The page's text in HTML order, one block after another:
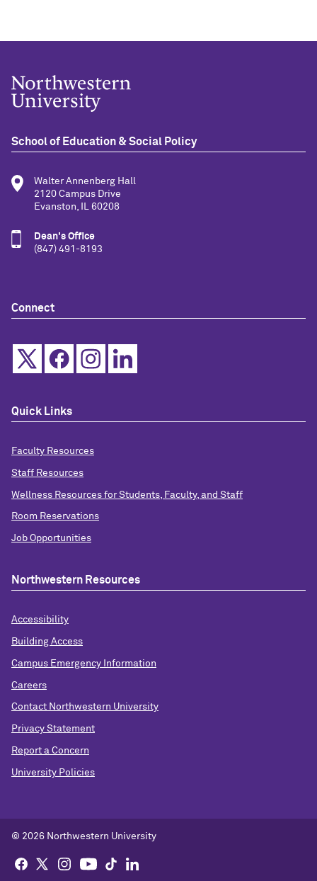
School of Education & Social Policy
Walter Annenberg Hall
2120 Campus Drive
Evanston, IL 60208
Dean's Office
(847) 491-8193
Connect
Quick Links
Faculty Resources
Staff Resources
Wellness Resources for Students, Faculty, and Staff
Room Reservations
Job Opportunities
Northwestern Resources
Accessibility
Building Access
Campus Emergency Information
Careers
Contact Northwestern University
Privacy Statement
Report a Concern
University Policies
© 2026 Northwestern University